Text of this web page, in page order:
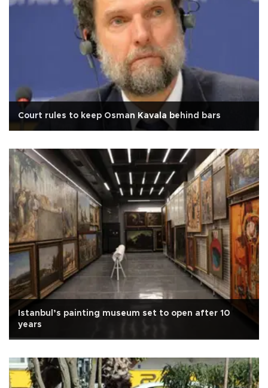
Court rules to keep Osman Kavala behind bars
Istanbul’s painting museum set to open after 10
years